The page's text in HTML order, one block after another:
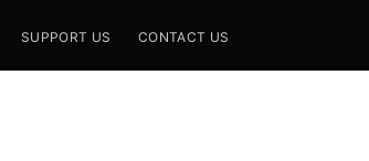
SUPPORT US CONTACT US